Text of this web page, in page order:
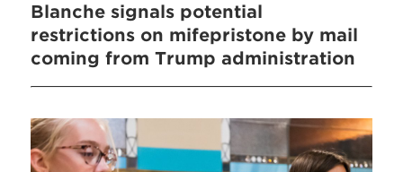
Blanche signals potential
restrictions on mifepristone by mail
coming from Trump administration